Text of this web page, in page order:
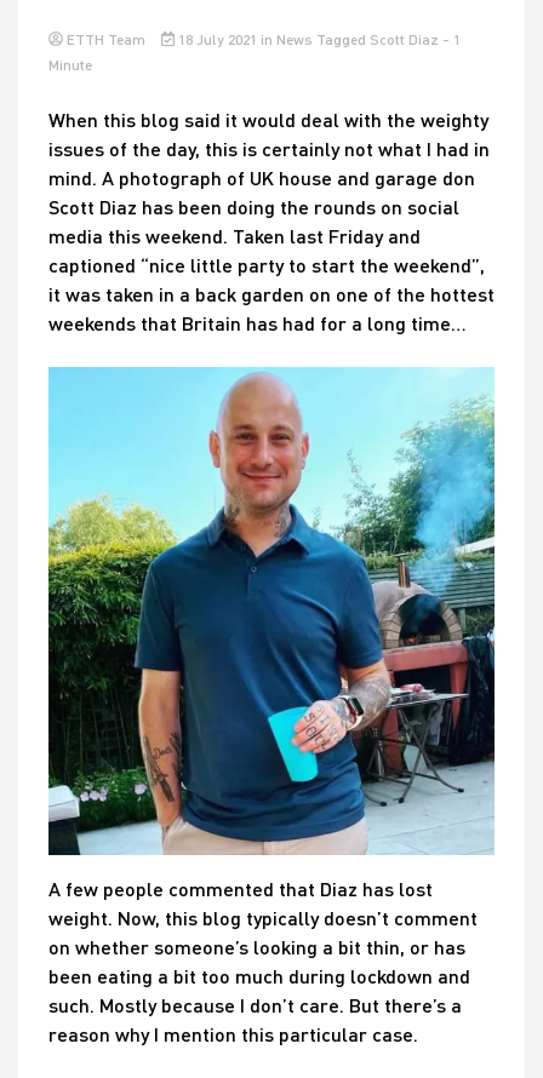
ETTH Team 18 July 2021 in News Tagged Scott Diaz - 1
Minute
When this blog said it would deal with the weighty
issues of the day, this is certainly not what I had in
mind. A photograph of UK house and garage don
Scott Diaz has been doing the rounds on social
media this weekend. Taken last Friday and
captioned “nice little party to start the weekend”,
it was taken in a back garden on one of the hottest
weekends that Britain has had for a long time…
A few people commented that Diaz has lost
weight. Now, this blog typically doesn’t comment
on whether someone’s looking a bit thin, or has
been eating a bit too much during lockdown and
such. Mostly because I don’t care. But there’s a
reason why I mention this particular case.